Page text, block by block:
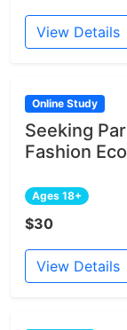
View Details
Online Study
Seeking
Fashion
Ages 18+
$30
View Details